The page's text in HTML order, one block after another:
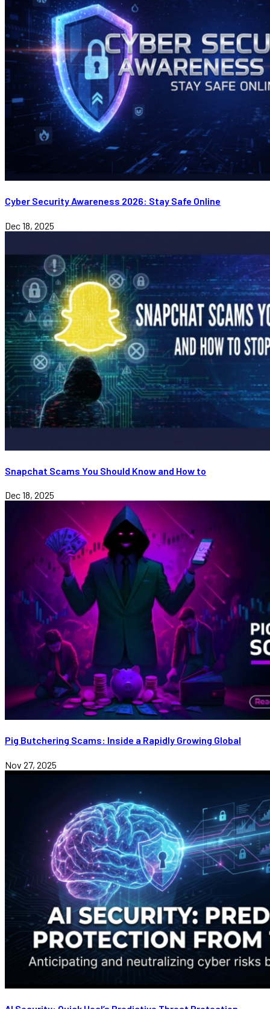
Cyber Security Awareness 2026: Stay Safe Online
Dec 18, 2025
Snapchat Scams You Should Know and How to
Dec 18, 2025
Pig Butchering Scams: Inside a Rapidly Growing Global
Nov 27, 2025